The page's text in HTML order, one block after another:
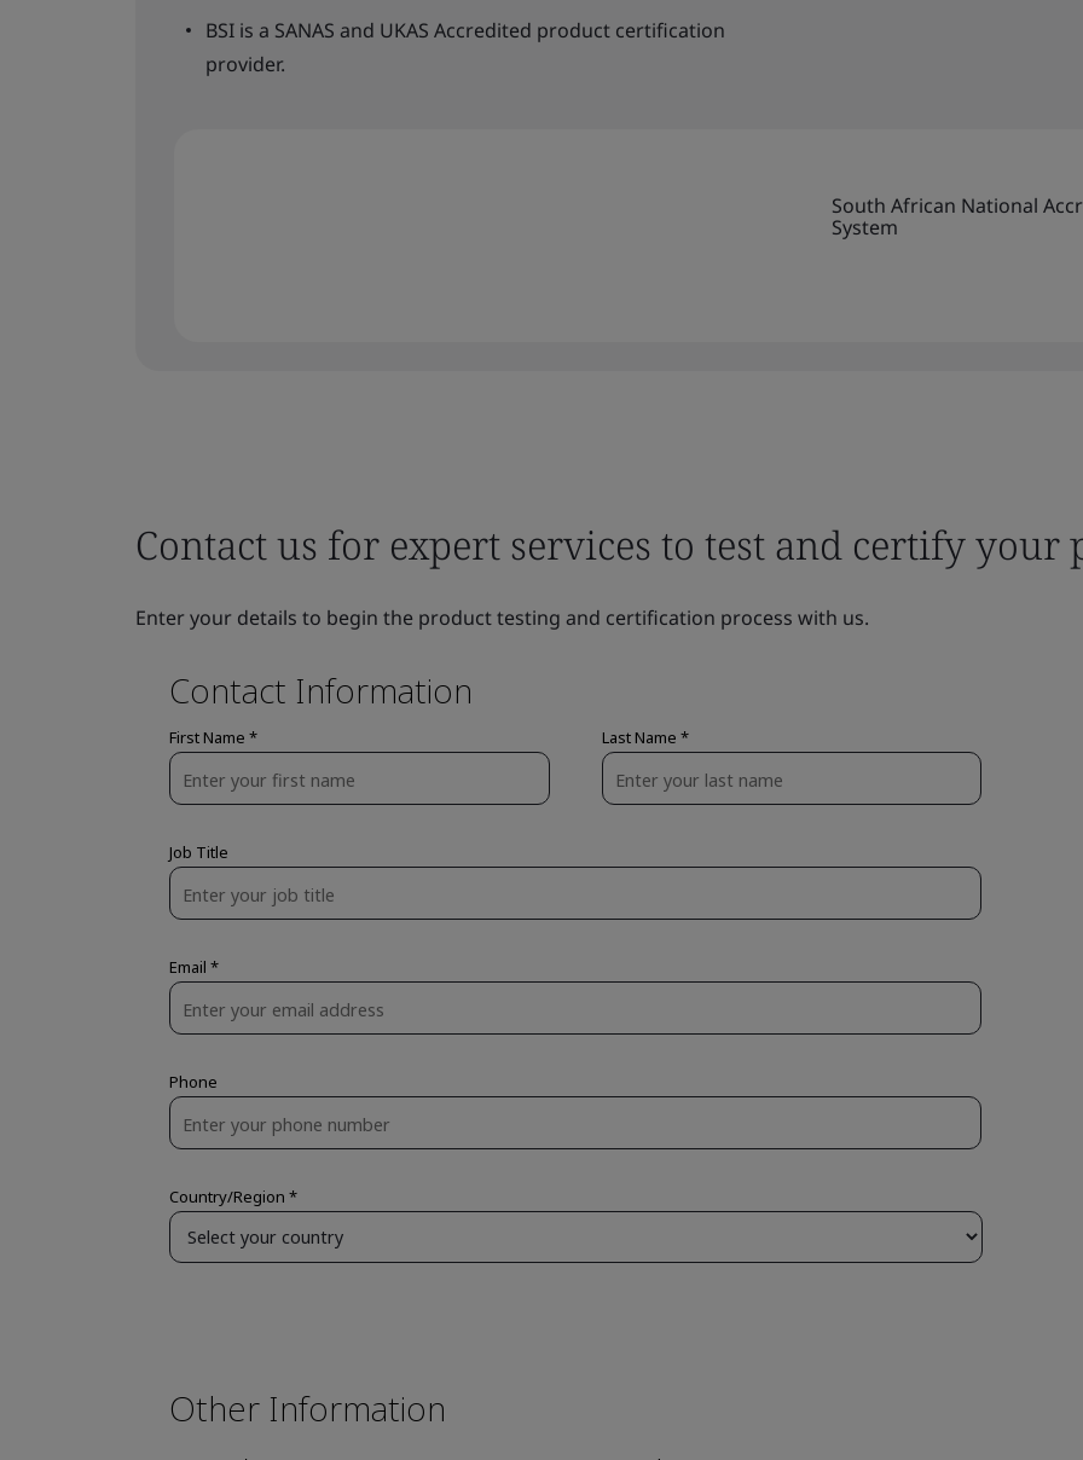
BSI is a SANAS and UKAS Accredited product certification
provider.
South African National
System
Contact us for expert services to test and certify your
Enter your details to begin the product testing and certification process with us.